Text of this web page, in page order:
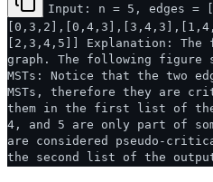
Input: n = 5, edges
[2,3,4,5]] Explanation: The
graph. The following figure
MSTs: Notice that the two
MSTs, therefore they are
them in the first list of the
4, and 5 are only part of
are considered pseudo-
the second list of the